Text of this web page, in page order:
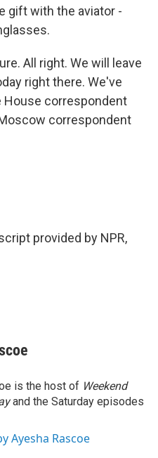
gift with the aviator -
All right. We will leave
right there. We've
House correspondent
correspondent
provided by NPR,
is the host of Weekend
and the Saturday episodes
Ayesha Rascoe